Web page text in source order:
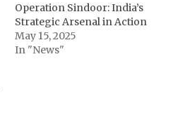
Operation Sindoor: India’s
Strategic Arsenal in Action
May 15, 2025
In "News"